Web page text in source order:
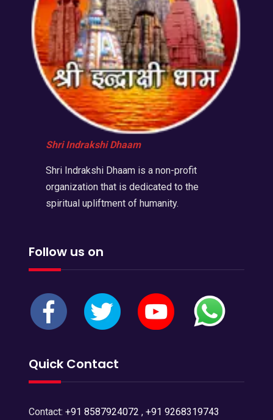
Shri Indrakshi Dhaam
Shri Indrakshi Dhaam is a non-profit
organization that is dedicated to the
spiritual upliftment of humanity.
Follow us on
Quick Contact
Contact: +91 8587924072 , +91 9268319743